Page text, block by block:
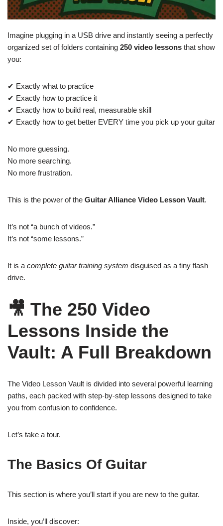
Imagine plugging in a USB drive and instantly seeing a perfectly
organized set of folders containing 250 video lessons that show
you:
✔ Exactly what to practice
✔ Exactly how to practice it
✔ Exactly how to build real, measurable skill
✔ Exactly how to get better EVERY time you pick up your guitar
No more guessing.
No more searching.
No more frustration.
This is the power of the Guitar Alliance Video Lesson Vault.
It’s not “a bunch of videos.”
It’s not “some lessons.”
It is a complete guitar training system disguised as a tiny flash
drive.
🎥 The 250 Video
Lessons Inside the
Vault: A Full Breakdown
The Video Lesson Vault is divided into several powerful learning
paths, each packed with step-by-step lessons designed to take
you from confusion to confidence.
Let’s take a tour.
The Basics Of Guitar
This section is where you’ll start if you are new to the guitar.
Inside, you’ll discover: